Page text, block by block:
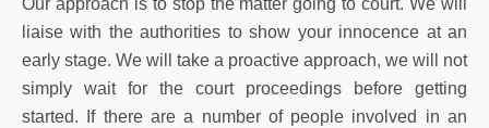
Our approach is to stop the matter going to court. We will
liaise with the authorities to show your innocence at an
early stage. We will take a proactive approach, we will not
simply wait for the court proceedings before getting
started. If there are a number of people involved in an